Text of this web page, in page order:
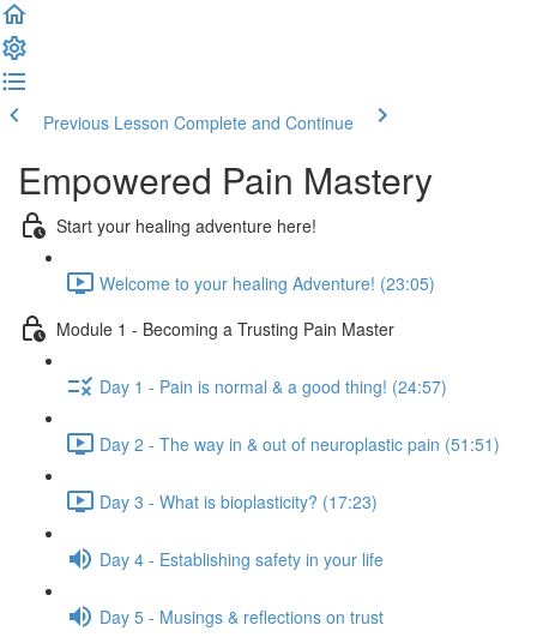
Previous Lesson Complete and Continue
Empowered Pain Mastery
Start your healing adventure here!
Welcome to your healing Adventure! (23:05)
Module 1 - Becoming a Trusting Pain Master
Day 1 - Pain is normal & a good thing! (24:57)
Day 2 - The way in & out of neuroplastic pain (51:51)
Day 3 - What is bioplasticity? (17:23)
Day 4 - Establishing safety in your life
Day 5 - Musings & reflections on trust